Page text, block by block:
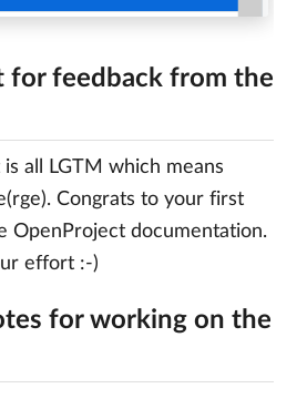
for feedback from the
all LGTM which means
Congrats to your first
OpenProject documentation.
effort :-)
for working on the